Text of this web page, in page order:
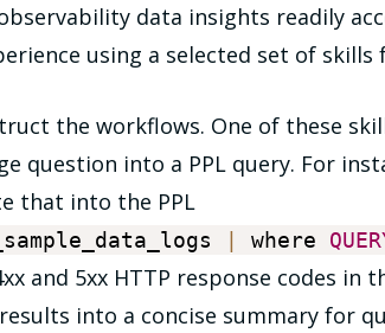
data insights readily
using a selected set of
the workflows. One of these
question into a PPL query. For
that into the PPL
where
and 5xx HTTP response codes in
into a concise summary for